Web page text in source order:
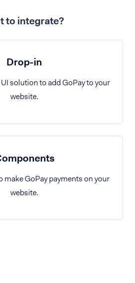
to integrate?
Drop-in
solution to add GoPay to your
website.
make GoPay payments on your
website.